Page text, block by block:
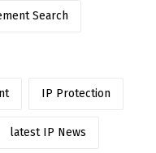
Search
IP Protection
latest IP News